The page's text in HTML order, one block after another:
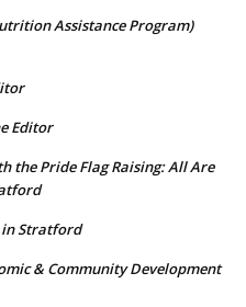
Assistance Program)
Editor
the Pride Flag Raising: All Are
in Stratford
& Community Development